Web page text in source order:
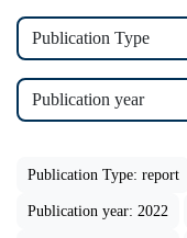
Publication Type
Publication year
Publication Type: report
Publication year: 2022